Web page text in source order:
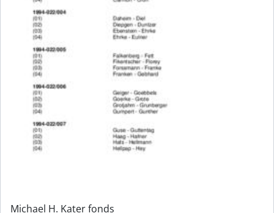
Michael H. Kater fonds